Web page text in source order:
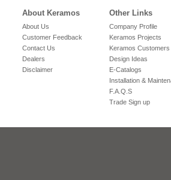
About Keramos
About Us
Customer Feedback
Contact Us
Dealers
Disclaimer
Other Links
Company Profile
Keramos Projects
Keramos Customers
Design Ideas
E-Catalogs
Installation &
F.A.Q.S
Trade Sign up